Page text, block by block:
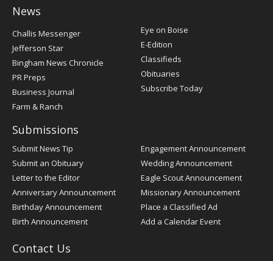
News
Post
Register
Challis Messenger
Jefferson Star
Bingham News Chronicle
PR Preps
Business Journal
Farm & Ranch
Eye on Boise
E-Edition
Classifieds
Obituaries
Subscribe Today
Submissions
Submit News Tip
Submit an Obituary
Letter to the Editor
Anniversary Announcement
Birthday Announcement
Birth Announcement
Engagement Announcement
Wedding Announcement
Eagle Scout Announcement
Missionary Announcement
Place a Classified Ad
Add a Calendar Event
Contact Us